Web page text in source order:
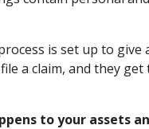
is set up to give
a claim, and they
to your assets